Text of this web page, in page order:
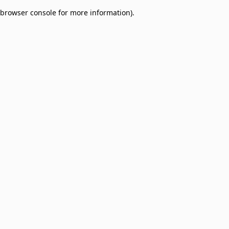
browser console for more information).